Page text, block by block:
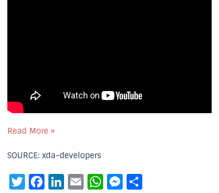
Read More »
SOURCE: xda-developers
Twitter
Facebook
LinkedIn
EmailWhatsApp
Messenger